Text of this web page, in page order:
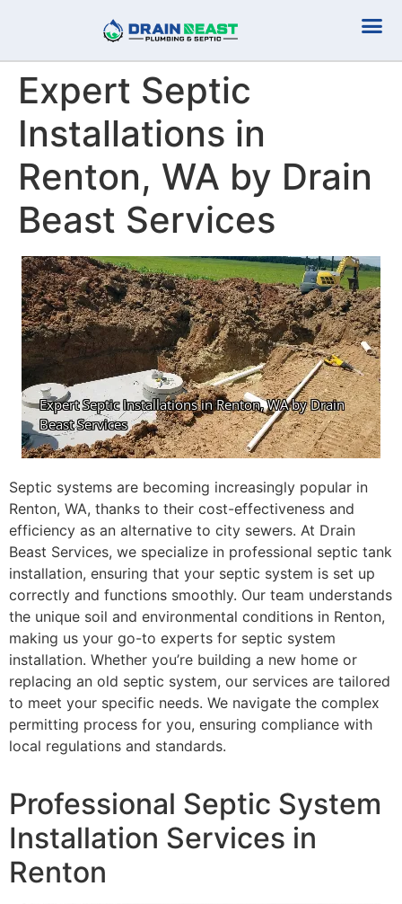
Expert Septic
Installations in
Renton, WA by Drain
Beast Services
Septic systems are becoming increasingly popular in
Renton, WA, thanks to their cost-effectiveness and
efficiency as an alternative to city sewers. At Drain
Beast Services, we specialize in professional septic tank
installation, ensuring that your septic system is set up
correctly and functions smoothly. Our team understands
the unique soil and environmental conditions in Renton,
making us your go-to experts for septic system
installation. Whether you’re building a new home or
replacing an old septic system, our services are tailored
to meet your specific needs. We navigate the complex
permitting process for you, ensuring compliance with
local regulations and standards.
Professional Septic System
Installation Services in
Renton